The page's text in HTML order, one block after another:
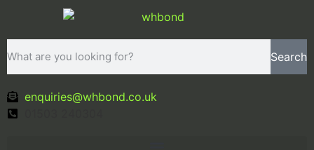
Search
enquiries@whbond.co.uk